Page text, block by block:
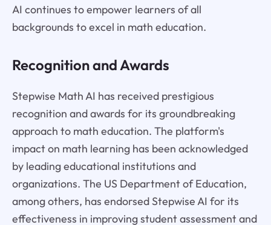
AI continues to empower learners of all
backgrounds to excel in math education.
Recognition and Awards
Stepwise Math AI has received prestigious
recognition and awards for its groundbreaking
approach to math education. The platform's
impact on math learning has been acknowledged
by leading educational institutions and
organizations. The US Department of Education,
among others, has endorsed Stepwise AI for its
effectiveness in improving student assessment and